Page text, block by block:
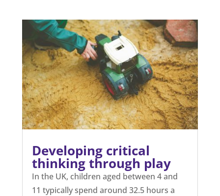
Developing critical
thinking through play
In the UK, children aged between 4 and
11 typically spend around 32.5 hours a